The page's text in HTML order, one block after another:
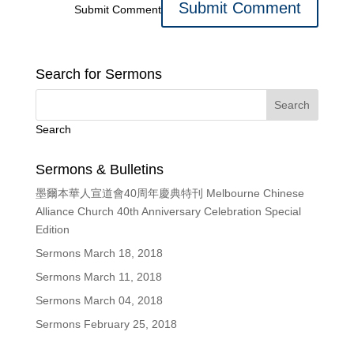
Submit Comment
Search for Sermons
Search
Sermons & Bulletins
墨爾本華人宣道會40周年慶典特刊 Melbourne Chinese
Alliance Church 40th Anniversary Celebration Special
Edition
Sermons March 18, 2018
Sermons March 11, 2018
Sermons March 04, 2018
Sermons February 25, 2018